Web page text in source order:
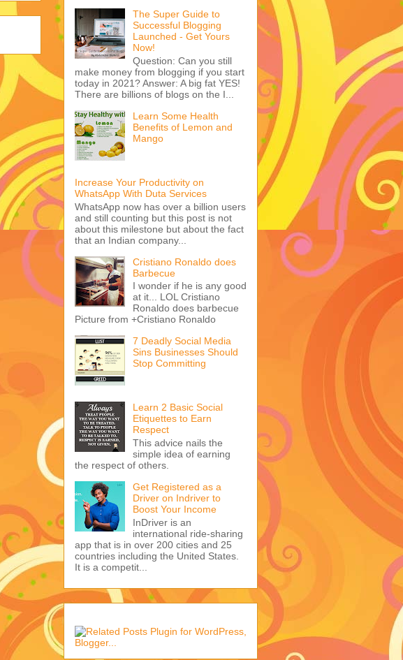
The Super Guide to
Successful Blogging
Launched - Get Yours
Now!
Question: Can you still
make money from blogging if you start
today in 2021? Answer: A big fat YES!
There are billions of blogs on the I...
Learn Some Health
Benefits of Lemon and
Mango
Increase Your Productivity on
WhatsApp With Duta Services
WhatsApp now has over a billion users
and still counting but this post is not
about this milestone but about the fact
that an Indian company...
Cristiano Ronaldo does
Barbecue
I wonder if he is any good
at it... LOL Cristiano
Ronaldo does barbecue
Picture from +Cristiano Ronaldo
7 Deadly Social Media
Sins Businesses Should
Stop Committing
Learn 2 Basic Social
Etiquettes to Earn
Respect
This advice nails the
simple idea of earning
the respect of others.
Get Registered as a
Driver on Indriver to
Boost Your Income
InDriver is an
international ride-sharing
app that is in over 200 cities and 25
countries including the United States.
It is a competit...